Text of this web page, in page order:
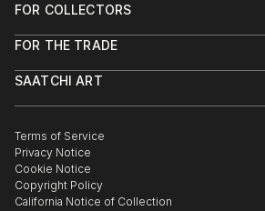
FOR COLLECTORS
Help Center
Commissions
Gift Card
FOR THE TRADE
Trade Program
Healthcare
Multi Family & Residential
Contact Art Consultant
SAATCHI ART
The Other Art Fair
Sell on Saatchi Art
Affiliate Program
Careers
Terms of Service
Privacy Notice
Cookie Notice
Copyright Policy
California Notice of Collection